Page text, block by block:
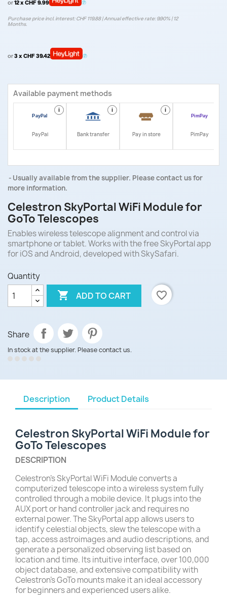
or12 x CHF 9.99
Purchase price incl. interest: CHF 119.88 | Annual effective rate: 9.90% | 12
Months.
or3 x CHF 39.42
Available payment methods
i
PayPal
i
Bank transfer
i
Pay in store PimPay
Usually available from the supplier. Please contact us for
more information.
Celestron SkyPortal WiFi Module for
GoTo Telescopes
Enables wireless telescope alignment and control via
smartphone or tablet. Works with the free SkyPortal app
for iOS and Android, developed with SkySafari.
Quantity
 ADD TO CART favorite_border
Share
In stock at the supplier. Please contact us.
Description Product Details
Celestron SkyPortal WiFi Module for
GoTo Telescopes
DESCRIPTION
Celestron’s SkyPortal WiFi Module converts a
computerized telescope into a wireless system fully
controlled through a mobile device. It plugs into the
AUX port or hand controller jack and requires no
external power. The SkyPortal app allows users to
identify celestial objects, slew the telescope with a
tap, access astroimages and audio descriptions, and
generate a personalized observing list based on
location and time. Its intuitive interface, over 100,000
object database, and extensive compatibility with
Celestron’s GoTo mounts make it an ideal accessory
for beginners and experienced users alike.